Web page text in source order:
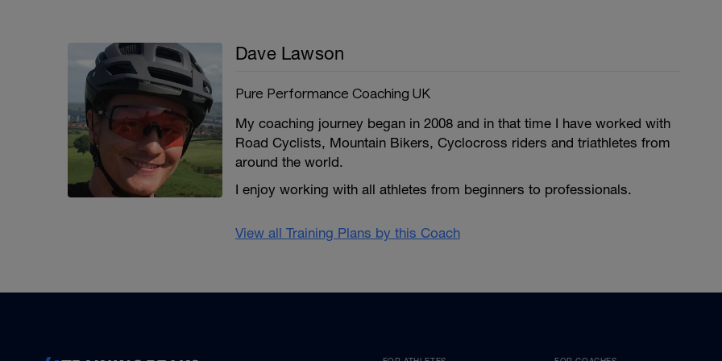
Dave Lawson
Pure Performance Coaching UK
My coaching journey began in 2008 and in that time I have worked with
Road Cyclists, Mountain Bikers, Cyclocross riders and triathletes from
around the world.
I enjoy working with all athletes from beginners to professionals.
View all Training Plans by this Coach